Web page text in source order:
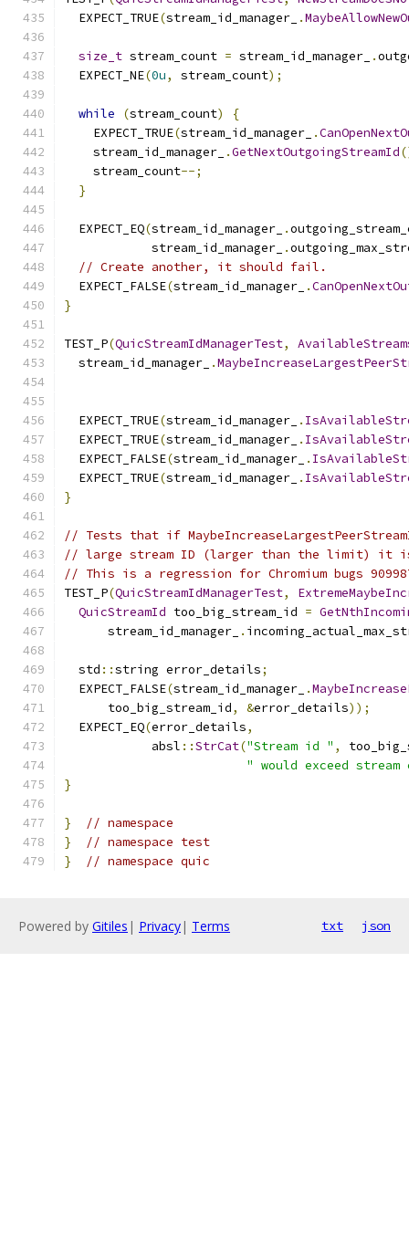
  EXPECT_TRUE
(stream_id_manager_ .
size_t stream_count = stream_id_manager_ .
  EXPECT_NE
(0u, stream_count);
while (stream_count)
{
    EXPECT_TRUE
(stream_id_manager_ .
    stream_id_manager_
.GetNextOutgoingStreamId
    stream_count
--;
}
  EXPECT_EQ
(stream_id_manager_ .
            stream_id_manager_
.
// Create another, it should fail.
  EXPECT_FALSE
(stream_id_manager_ .
}
TEST_P(QuicStreamIdManagerTest,
  stream_id_manager_
.
  EXPECT_TRUE
(stream_id_manager_ .
  EXPECT_TRUE
(stream_id_manager_ .
  EXPECT_FALSE
(stream_id_manager_ .
  EXPECT_TRUE
(stream_id_manager_ .
}
// Tests that if
// large stream ID (larger than the limit) it
// This is a regression for Chromium bugs
TEST_P(QuicStreamIdManagerTest,
QuicStreamId too_big_stream_id =
      stream_id_manager_
.
  std
::string error_details;
  EXPECT_FALSE
(stream_id_manager_ .
      too_big_stream_id
, &error_details));
  EXPECT_EQ
(error_details,
            absl
::StrCat("Stream id " ,
" would exceed
}
}
// namespace
}
// namespace test
}
// namespace quic
Powered by Gitiles | Privacy| Terms txt json